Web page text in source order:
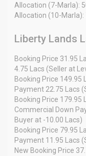
Allocation (7-Marla):
Allocation (10-Marla):
Liberty Lands
Booking Price 31.95
4.75 Lacs (Seller at
Booking Price 149.95
Payment 22.75 Lacs
Booking Price 179.95
Commercial Down
Buyer at -10.00 Lacs)
Booking Price 79.95
Payment 11.95 Lacs
New Booking Price